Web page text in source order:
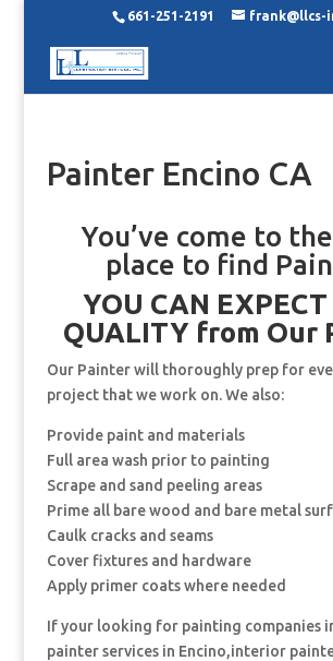
661-251-2191 frank@llcs-
Painter Encino CA
You’ve come to
place to find
YOU CAN EXPECT
QUALITY from Our
Our Painter will thoroughly prep for
project that we work on. We also:
Provide paint and materials
Full area wash prior to painting
Scrape and sand peeling areas
Prime all bare wood and bare metal
Caulk cracks and seams
Cover fixtures and hardware
Apply primer coats where needed
If your looking for painting companies
painter services in Encino,interior